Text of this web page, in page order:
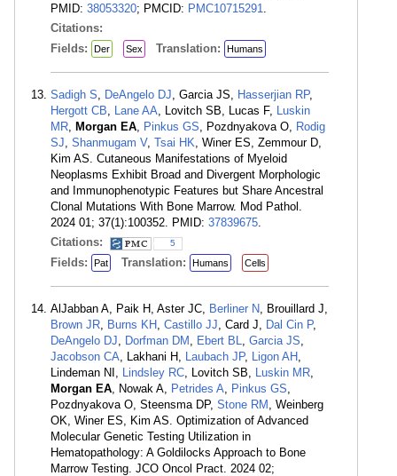
PMID: 38053320; PMCID: PMC10715291.
Citations:
Fields:
Der Sex Translation: Humans
Sadigh S, DeAngelo DJ, Garcia JS, Hasserjian RP,
Hergott CB, Lane AA, Lovitch SB, Lucas F, Luskin
MR, Morgan EA, Pinkus GS, Pozdnyakova O, Rodig
SJ, Shanmugam V, Tsai HK, Winer ES, Zemmour D,
Kim AS. Cutaneous Manifestations of Myeloid
Neoplasms Exhibit Broad and Divergent Morphologic
and Immunophenotypic Features but Share Ancestral
Clonal Mutations With Bone Marrow. Mod Pathol.
2024 01; 37(1):100352. PMID: 37839675.
Citations:
5
Fields: Pat Translation: Humans Cells
AlJabban A, Paik H, Aster JC, Berliner N, Brouillard J,
Brown JR, Burns KH , Castillo JJ, Card J, Dal Cin P,
DeAngelo DJ, Dorfman DM , Ebert BL, Garcia JS,
Jacobson CA, Lakhani H, Laubach JP, Ligon AH ,
Lindeman NI, Lindsley RC, Lovitch SB, Luskin MR,
Morgan EA, Nowak A, Petrides A, Pinkus GS,
Pozdnyakova O, Steensma DP, Stone RM , Weinberg
OK, Winer ES, Kim AS. Optimization of Advanced
Molecular Genetic Testing Utilization in
Hematopathology: A Goldilocks Approach to Bone
Marrow Testing. JCO Oncol Pract. 2024 02;